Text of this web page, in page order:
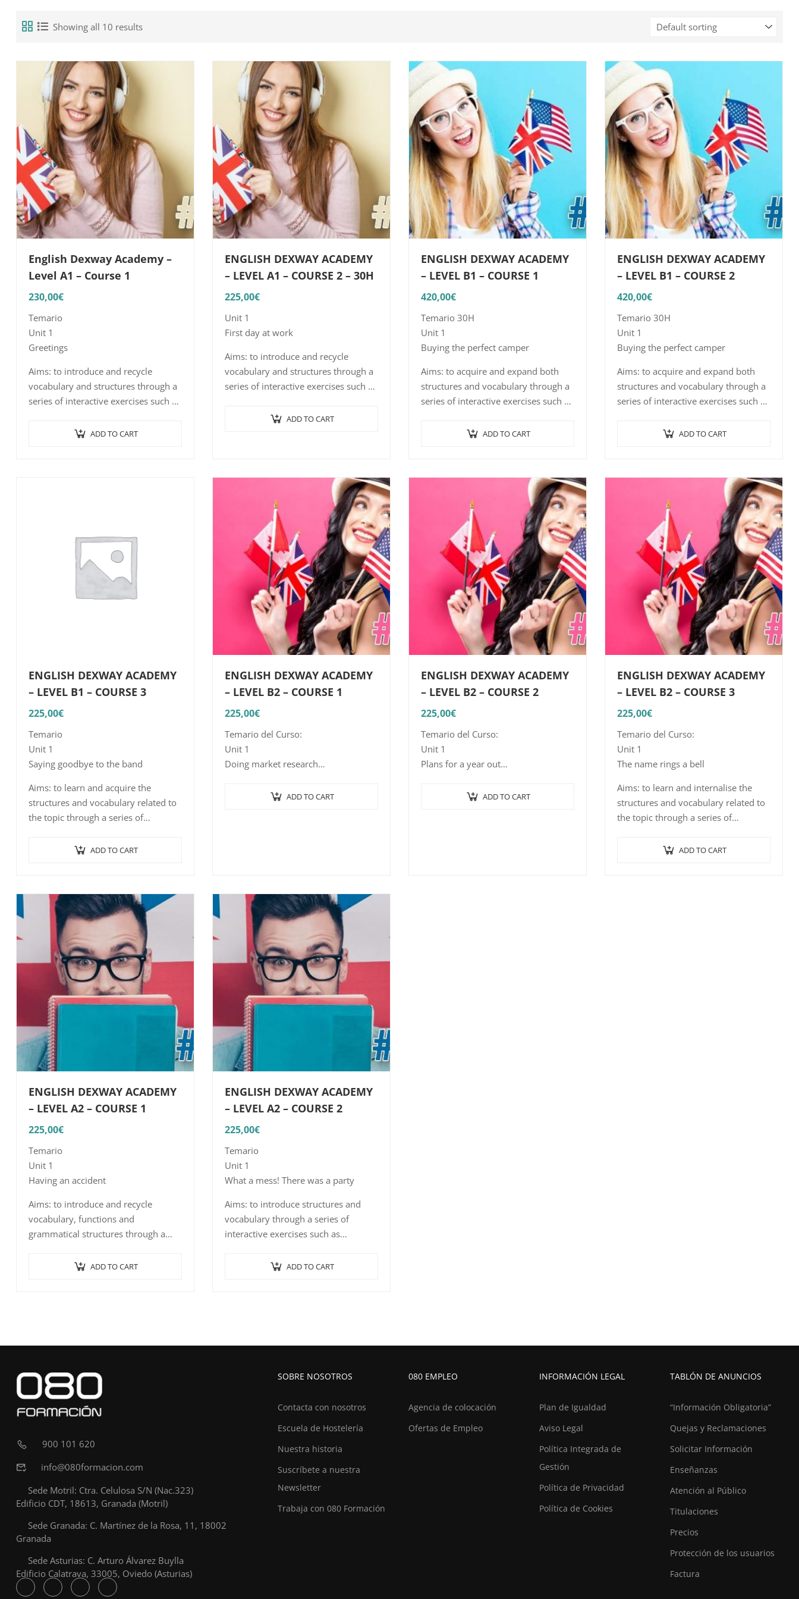
Showing all 10 results
English Dexway Academy –
Level A1 – Course 1
230,00€
Temario
Unit 1
Greetings
Aims: to introduce and recycle
vocabulary and structures through a
series of interactive exercises such as
association, listening comprehension
ADD TO CART
ENGLISH DEXWAY ACADEMY
– LEVEL A1 – COURSE 2 – 30H
225,00€
Unit 1
First day at work
Aims: to introduce and recycle
vocabulary and structures through a
series of interactive exercises such as
listening comprehension with short,
ADD TO CART
ENGLISH DEXWAY ACADEMY
– LEVEL B1 – COURSE 1
420,00€
Temario 30H
Unit 1
Buying the perfect camper
Aims: to acquire and expand both
structures and vocabulary through a
series of interactive exercises such as
listening comprehension with…
ADD TO CART
ENGLISH DEXWAY ACADEMY
– LEVEL B1 – COURSE 2
420,00€
Temario 30H
Unit 1
Buying the perfect camper
Aims: to acquire and expand both
structures and vocabulary through a
series of interactive exercises such as
listening comprehension with…
ADD TO CART
ENGLISH DEXWAY ACADEMY
– LEVEL B1 – COURSE 3
225,00€
Temario
Unit 1
Saying goodbye to the band
Aims: to learn and acquire the
structures and vocabulary related to
the topic through a series of
word/sentence-picture…
ADD TO CART
ENGLISH DEXWAY ACADEMY
– LEVEL B2 – COURSE 1
225,00€
Temario del Curso:
Unit 1
Doing market research
structures and vocabulary related to
ADD TO CART
ENGLISH DEXWAY ACADEMY
– LEVEL B2 – COURSE 2
225,00€
Temario del Curso:
Unit 1
Plans for a year out
structures and vocabulary related to
ADD TO CART
ENGLISH DEXWAY ACADEMY
– LEVEL B2 – COURSE 3
225,00€
Temario del Curso:
Unit 1
The name rings a bell
Aims: to learn and internalise the
structures and vocabulary related to
the topic through a series of
ADD TO CART
ENGLISH DEXWAY ACADEMY
– LEVEL A2 – COURSE 1
225,00€
Temario
Unit 1
Having an accident
Aims: to introduce and recycle
vocabulary, functions and
grammatical structures through a
word/sentence-picture association,
ADD TO CART
ENGLISH DEXWAY ACADEMY
– LEVEL A2 – COURSE 2
225,00€
Temario
Unit 1
What a mess! There was a party
Aims: to introduce structures and
vocabulary through a series of
interactive exercises such as
listening comprehension with short,
ADD TO CART
900 101 620
info@080formacion.com
Sede Motril: Ctra. Celulosa S/N (Nac.323)
Edificio CDT, 18613, Granada (Motril)
Sede Granada: C. Martínez de la Rosa, 11, 18002
Granada
Sede Asturias: C. Arturo Álvarez Buylla
Edificio Calatrava, 33005, Oviedo (Asturias)
SOBRE NOSOTROS
Contacta con nosotros
Escuela de Hostelería
Nuestra historia
Suscríbete a nuestra
Newsletter
Trabaja con 080 Formación
080 EMPLEO
Agencia de colocación
Ofertas de Empleo
INFORMACIÓN LEGAL
Plan de Igualdad
Aviso Legal
Política Integrada de
Gestión
Política de Privacidad
Política de Cookies
TABLÓN DE ANUNCIOS
“Información Obligatoria”
Quejas y Reclamaciones
Solicitar Información
Enseñanzas
Atención al Público
Titulaciones
Precios
Protección de los usuarios
Factura